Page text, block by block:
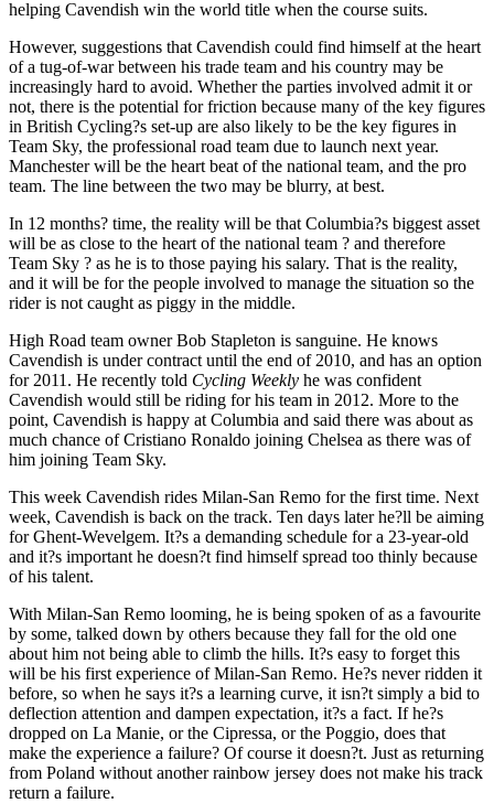
helping Cavendish win the world title when the course suits.
However, suggestions that Cavendish could find himself at the heart
of a tug-of-war between his trade team and his country may be
increasingly hard to avoid. Whether the parties involved admit it or
not, there is the potential for friction because many of the key figures
in British Cycling?s set-up are also likely to be the key figures in
Team Sky, the professional road team due to launch next year.
Manchester will be the heart beat of the national team, and the pro
team. The line between the two may be blurry, at best.
In 12 months? time, the reality will be that Columbia?s biggest asset
will be as close to the heart of the national team ? and therefore
Team Sky ? as he is to those paying his salary. That is the reality,
and it will be for the people involved to manage the situation so the
rider is not caught as piggy in the middle.
High Road team owner Bob Stapleton is sanguine. He knows
Cavendish is under contract until the end of 2010, and has an option
for 2011. He recently told Cycling Weekly he was confident
Cavendish would still be riding for his team in 2012. More to the
point, Cavendish is happy at Columbia and said there was about as
much chance of Cristiano Ronaldo joining Chelsea as there was of
him joining Team Sky.
This week Cavendish rides Milan-San Remo for the first time. Next
week, Cavendish is back on the track. Ten days later he?ll be aiming
for Ghent-Wevelgem. It?s a demanding schedule for a 23-year-old
and it?s important he doesn?t find himself spread too thinly because
of his talent.
With Milan-San Remo looming, he is being spoken of as a favourite
by some, talked down by others because they fall for the old one
about him not being able to climb the hills. It?s easy to forget this
will be his first experience of Milan-San Remo. He?s never ridden it
before, so when he says it?s a learning curve, it isn?t simply a bid to
deflection attention and dampen expectation, it?s a fact. If he?s
dropped on La Manie, or the Cipressa, or the Poggio, does that
make the experience a failure? Of course it doesn?t. Just as returning
from Poland without another rainbow jersey does not make his track
return a failure.